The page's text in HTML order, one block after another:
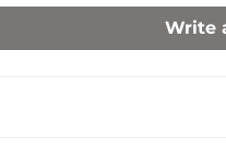
Write